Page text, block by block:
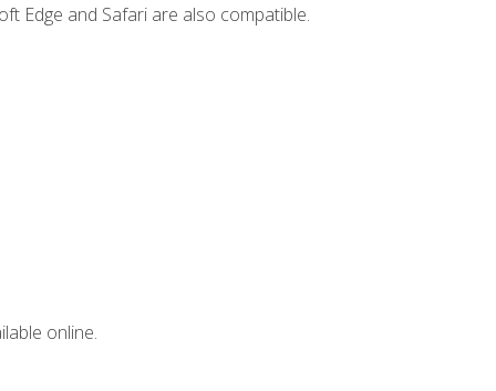
Edge and Safari are also compatible.
online.